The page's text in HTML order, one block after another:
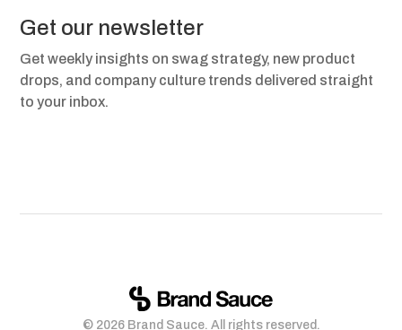
Get our newsletter
Get weekly insights on swag strategy, new product
drops, and company culture trends delivered straight
to your inbox.
© 2026 Brand Sauce. All rights reserved.